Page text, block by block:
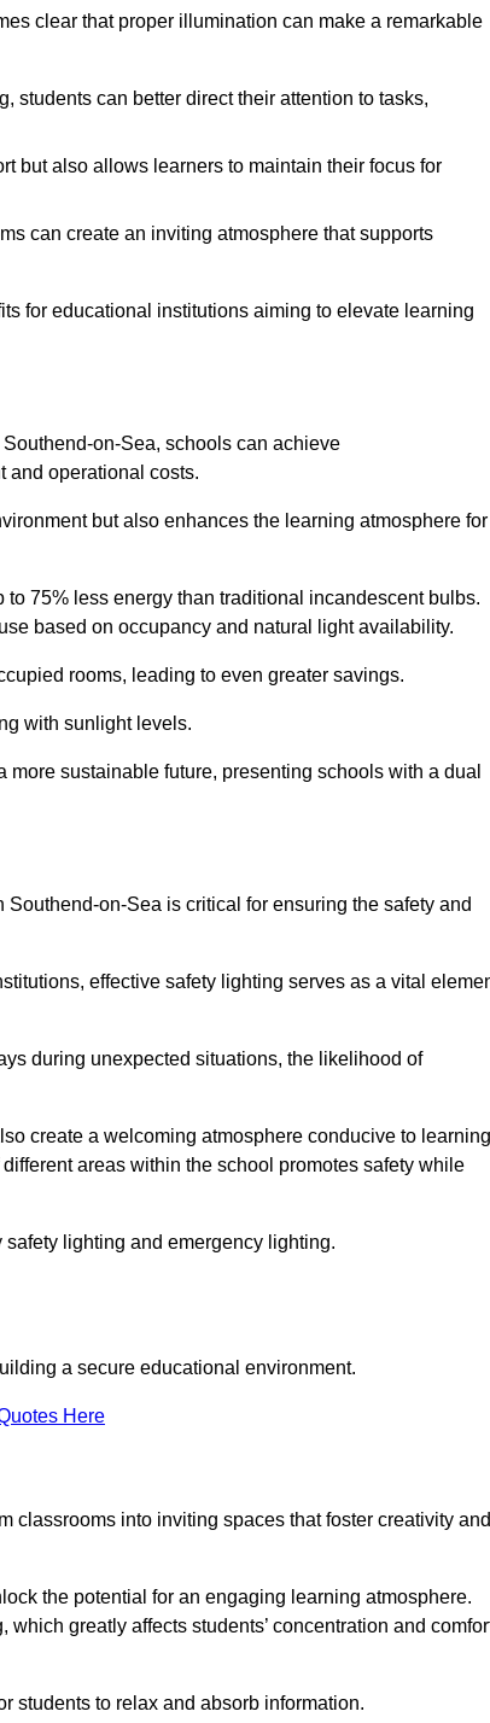
clear that proper illumination can make a remarkable
students can better direct their attention to tasks,
but also allows learners to maintain their focus for
can create an inviting atmosphere that supports
for educational institutions aiming to elevate learning
on-Sea, schools can achieve
and operational costs.
but also enhances the learning atmosphere for
75% less energy than traditional incandescent bulbs.
based on occupancy and natural light availability.
rooms, leading to even greater savings.
with sunlight levels.
sustainable future, presenting schools with a dual
on-Sea is critical for ensuring the safety and
effective safety lighting serves as a vital
during unexpected situations, the likelihood of
create a welcoming atmosphere conducive to
areas within the school promotes safety while
lighting and emergency lighting.
a secure educational environment.
Here
classrooms into inviting spaces that foster creativity and
the potential for an engaging learning atmosphere.
greatly affects students’ concentration and
students to relax and absorb information.